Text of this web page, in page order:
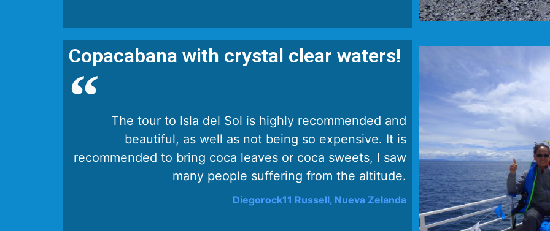
Copacabana with crystal clear waters!
The tour to Isla del Sol is highly recommended and
beautiful, as well as not being so expensive. It is
recommended to bring coca leaves or coca sweets, I saw
many people suffering from the altitude.
Diegorock11 Russell, Nueva Zelanda